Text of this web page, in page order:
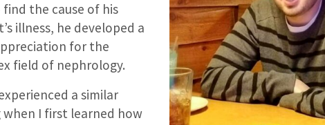
find the cause of his
illness, he developed a
for the
field of nephrology.
a similar
when I first learned how